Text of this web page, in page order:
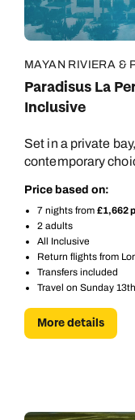
MAYAN RIVIERA &
Paradisus La
Inclusive
Set in a private
contemporary
Price based on:
7 nights from £1,662
2 adults
All Inclusive
Return flights from
Transfers included
Travel on Sunday
More details